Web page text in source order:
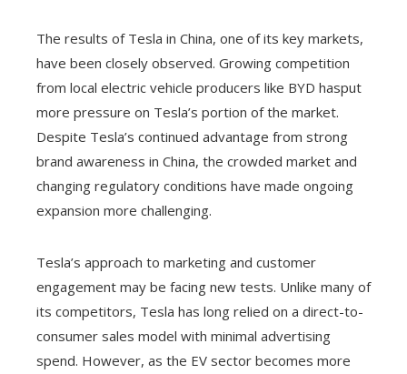
The results of Tesla in China, one of its key markets,
have been closely observed. Growing competition
from local electric vehicle producers like BYD hasput
more pressure on Tesla’s portion of the market.
Despite Tesla’s continued advantage from strong
brand awareness in China, the crowded market and
changing regulatory conditions have made ongoing
expansion more challenging.
Tesla’s approach to marketing and customer
engagement may be facing new tests. Unlike many of
its competitors, Tesla has long relied on a direct-to-
consumer sales model with minimal advertising
spend. However, as the EV sector becomes more